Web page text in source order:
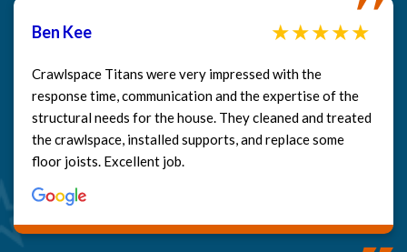
Ben Kee
Crawlspace Titans were very impressed with the
response time, communication and the expertise of the
structural needs for the house. They cleaned and treated
the crawlspace, installed supports, and replace some
floor joists. Excellent job.